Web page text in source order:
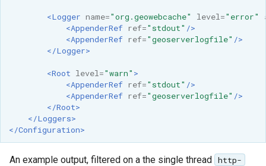
<Logger name="org.geowebcache" level="error"
<AppenderRef ref="stdout" />
<AppenderRef ref="geoserverlogfile" />
</Logger>
<Root level="warn" >
<AppenderRef ref="stdout" />
<AppenderRef ref="geoserverlogfile" />
</Root>
</Loggers>
</Configuration>
An example output, filtered on a the single thread http-